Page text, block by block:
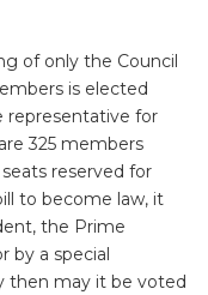
of only the Council
is elected
representative for
325 members
reserved for
to become law, it
the Prime
by a special
then may it be voted